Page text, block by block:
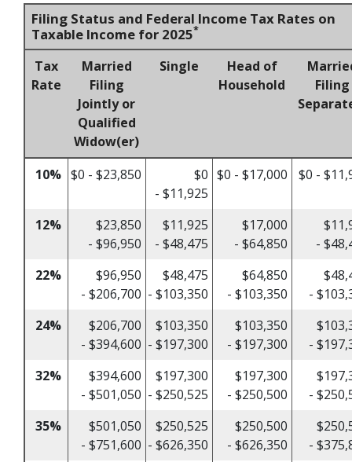
Filing Status and Federal Income Tax Rates on
Taxable Income for 2025*
Tax
Rate
Married
Filing
Jointly or
Qualified
Widow(er)
Single
Head of
Household
Filing
10% $0 - $23,850
$0
- $11,925
$0 - $17,000 $0 -
12%
$23,850
- $96,950
$11,925
- $48,475
$17,000
- $64,850
-
22%
$96,950
- $206,700
$48,475
- $103,350
$64,850
- $103,350
-
24%
$206,700
- $394,600
$103,350
- $197,300
$103,350
- $197,300
-
32%
$394,600
- $501,050
$197,300
- $250,525
$197,300
- $250,500
-
35%
$501,050
- $751,600
$250,525
- $626,350
$250,500
- $626,350
-